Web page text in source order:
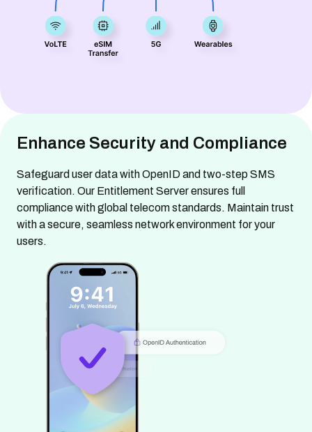
Enhance Security and Compliance
Safeguard user data with OpenID and two-step SMS
verification. Our Entitlement Server ensures full
compliance with global telecom standards. Maintain trust
with a secure, seamless network environment for your
users.